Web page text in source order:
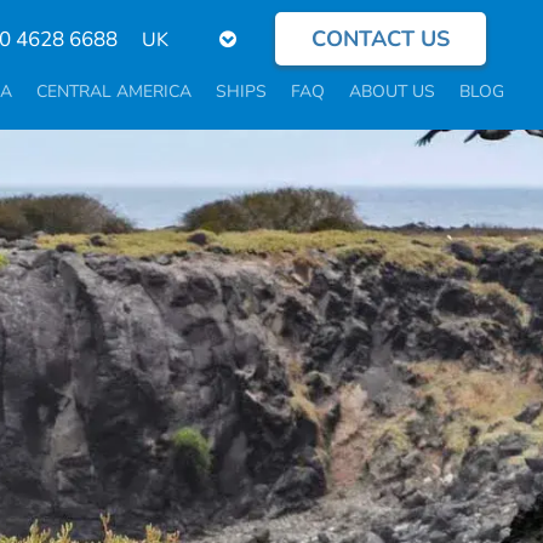
4628 6688
Select
language
CONTACT US
CENTRAL AMERICA SHIPS FAQ ABOUT US BLOG